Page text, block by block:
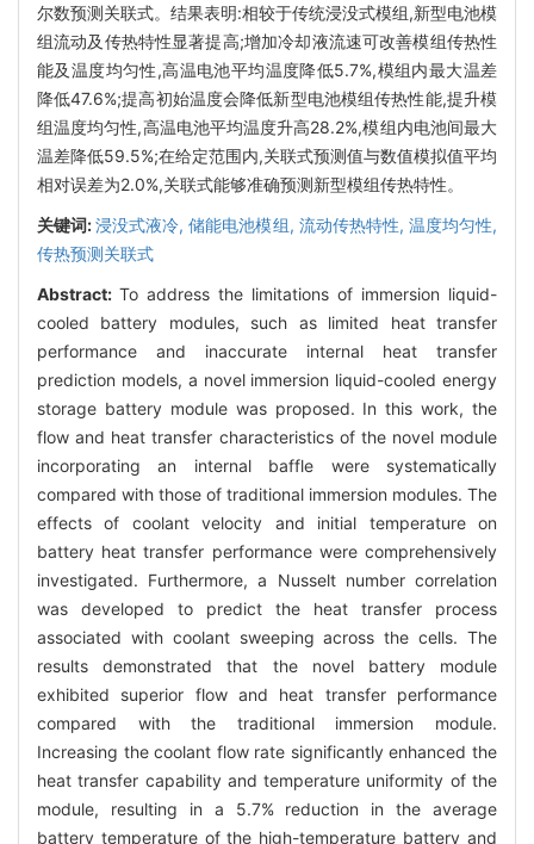
尔数预测关联式。结果表明:相较于传统浸没式模组,新型电池模
组流动及传热特性显著提高;增加冷却液流速可改善模组传热性
能及温度均匀性,高温电池平均温度降低5.7%,模组内最大温差
降低47.6%;提高初始温度会降低新型电池模组传热性能,提升模
组温度均匀性,高温电池平均温度升高28.2%,模组内电池间最大
温差降低59.5%;在给定范围内,关联式预测值与数值模拟值平均
相对误差为2.0%,关联式能够准确预测新型模组传热特性。
关键词:浸没式液冷,储能电池模组, 流动传热特性, 温度均匀性,
传热预测关联式
Abstract: To address the limitations of immersion liquid-
cooled battery modules, such as limited heat transfer
performance and inaccurate internal heat transfer
prediction models, a novel immersion liquid-cooled energy
storage battery module was proposed. In this work, the
flow and heat transfer characteristics of the novel module
incorporating an internal baffle were systematically
compared with those of traditional immersion modules. The
effects of coolant velocity and initial temperature on
battery heat transfer performance were comprehensively
investigated. Furthermore, a Nusselt number correlation
was developed to predict the heat transfer process
associated with coolant sweeping across the cells. The
results demonstrated that the novel battery module
exhibited superior flow and heat transfer performance
compared with the traditional immersion module.
Increasing the coolant flow rate significantly enhanced the
heat transfer capability and temperature uniformity of the
module, resulting in a 5.7% reduction in the average
battery temperature of the high-temperature battery and